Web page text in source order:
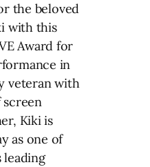
the beloved
with this
Award for
in
veteran with
screen
Kiki is
as one of
leading